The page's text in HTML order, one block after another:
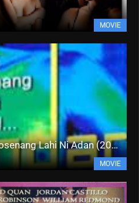
MOVIE
Calendar Boys: Isang Dosenang Lahi Ni Adan (2008)
MOVIE